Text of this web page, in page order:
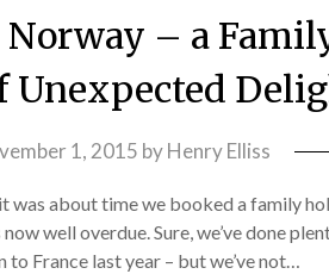
Norway – a
Unexpected
1, 2015 byHenry Elliss
was about time we booked a family
well overdue. Sure, we’ve done
France last year – but we’ve not…